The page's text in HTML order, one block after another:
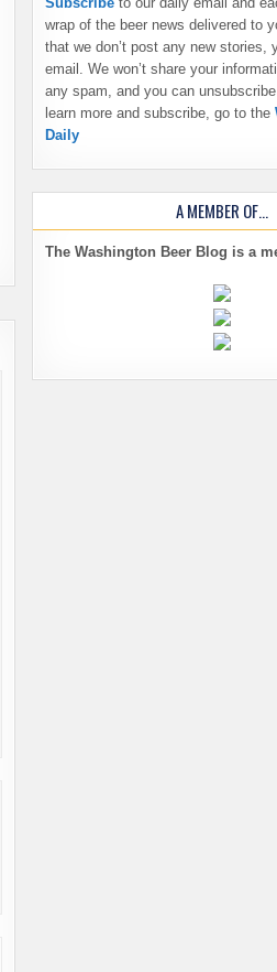
wrap of the beer news delivered to
that we don’t post any new stories,
email. We won’t share your
any spam, and you can
learn more and subscribe, go to the
Daily
A MEMBER OF…
The Washington Beer Blog is a